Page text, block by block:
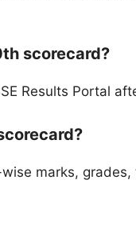
scorecard?
Results Portal
marks,